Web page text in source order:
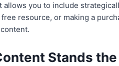
you to include
resource, or making a
Stands